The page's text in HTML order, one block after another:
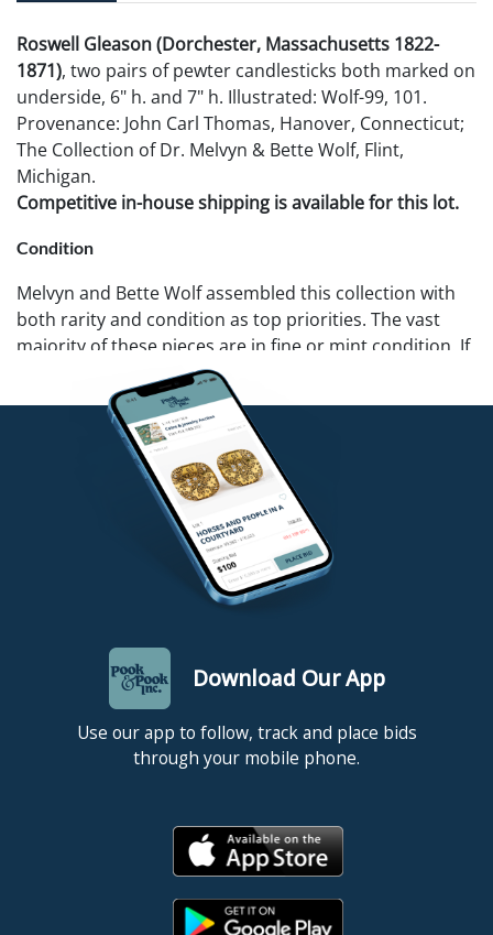
Roswell Gleason (Dorchester, Massachusetts 1822-
1871), two pairs of pewter candlesticks both marked on
underside, 6" h. and 7" h. Illustrated: Wolf-99, 101.
Provenance: John Carl Thomas, Hanover, Connecticut;
The Collection of Dr. Melvyn & Bette Wolf, Flint,
Michigan.
Competitive in-house shipping is available for this lot.
Condition
Melvyn and Bette Wolf assembled this collection with
both rarity and condition as top priorities. The vast
majority of these pieces are in fine or mint condition. If
you require further details on a specific lot we can
provide additional photos. Pook & Pook recommends
that all potential buyers examine items in person.
Download Our App
Use our app to follow, track and place bids
through your mobile phone.